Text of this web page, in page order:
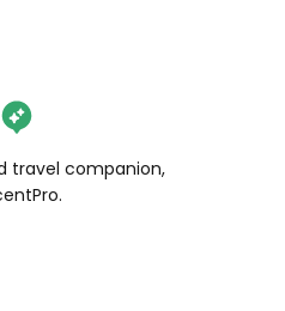
travel companion,